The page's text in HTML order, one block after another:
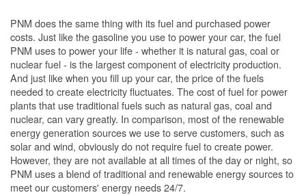
PNM does the same thing with its fuel and purchased power
costs. Just like the gasoline you use to power your car, the fuel
PNM uses to power your life - whether it is natural gas, coal or
nuclear fuel - is the largest component of electricity production.
And just like when you fill up your car, the price of the fuels
needed to create electricity fluctuates. The cost of fuel for power
plants that use traditional fuels such as natural gas, coal and
nuclear, can vary greatly. In comparison, most of the renewable
energy generation sources we use to serve customers, such as
solar and wind, obviously do not require fuel to create power.
However, they are not available at all times of the day or night, so
PNM uses a blend of traditional and renewable energy sources to
meet our customers' energy needs 24/7.